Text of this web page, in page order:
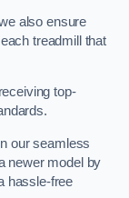
also ensure
treadmill that
top-
our seamless
newer model by
hassle-free